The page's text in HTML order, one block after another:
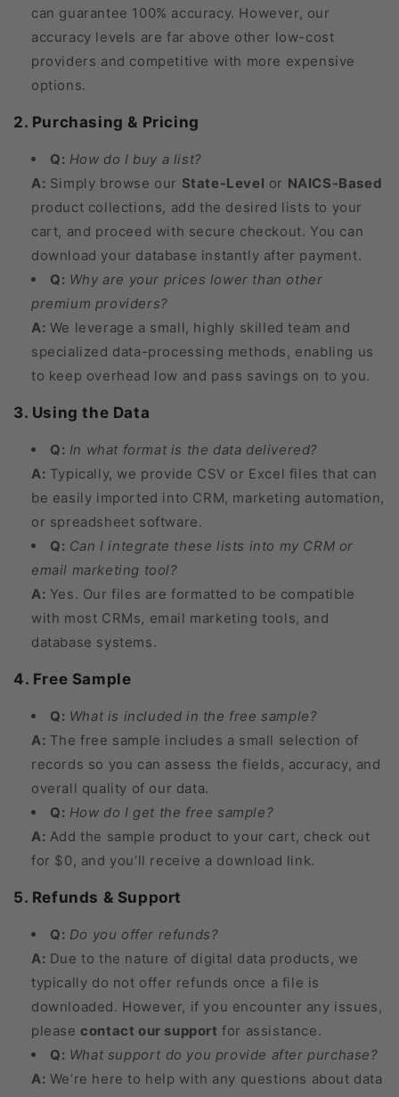
can guarantee 100% accuracy. However, our
accuracy levels are far above other low-cost
providers and competitive with more expensive
options.
2. Purchasing & Pricing
Q: How do I buy a list?
A: Simply browse our State-Level or NAICS-Based
product collections, add the desired lists to your
cart, and proceed with secure checkout. You can
download your database instantly after payment.
Q: Why are your prices lower than other
premium providers?
A: We leverage a small, highly skilled team and
specialized data-processing methods, enabling us
to keep overhead low and pass savings on to you.
3. Using the Data
Q: In what format is the data delivered?
A: Typically, we provide CSV or Excel files that can
be easily imported into CRM, marketing automation,
or spreadsheet software.
Q: Can I integrate these lists into my CRM or
email marketing tool?
A: Yes. Our files are formatted to be compatible
with most CRMs, email marketing tools, and
database systems.
4. Free Sample
Q: What is included in the free sample?
A: The free sample includes a small selection of
records so you can assess the fields, accuracy, and
overall quality of our data.
Q: How do I get the free sample?
A: Add the sample product to your cart, check out
for $0, and you’ll receive a download link.
5. Refunds & Support
Q: Do you offer refunds?
A: Due to the nature of digital data products, we
typically do not offer refunds once a file is
downloaded. However, if you encounter any issues,
pleasecontact our support for assistance.
Q: What support do you provide after purchase?
A: We’re here to help with any questions about data